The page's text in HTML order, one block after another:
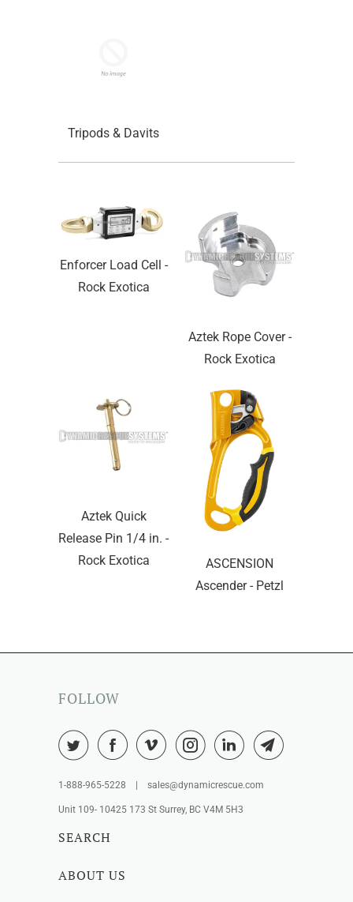
Tripods & Davits
Enforcer Load Cell -
Rock Exotica
Aztek Rope Cover -
Rock Exotica
Aztek Quick
Release Pin 1/4 in. -
Rock Exotica
ASCENSION
Ascender - Petzl
FOLLOW
1-888-965-5228 | sales@dynamicrescue.com
Unit 109- 10425 173 St Surrey, BC V4M 5H3
SEARCH
ABOUT US